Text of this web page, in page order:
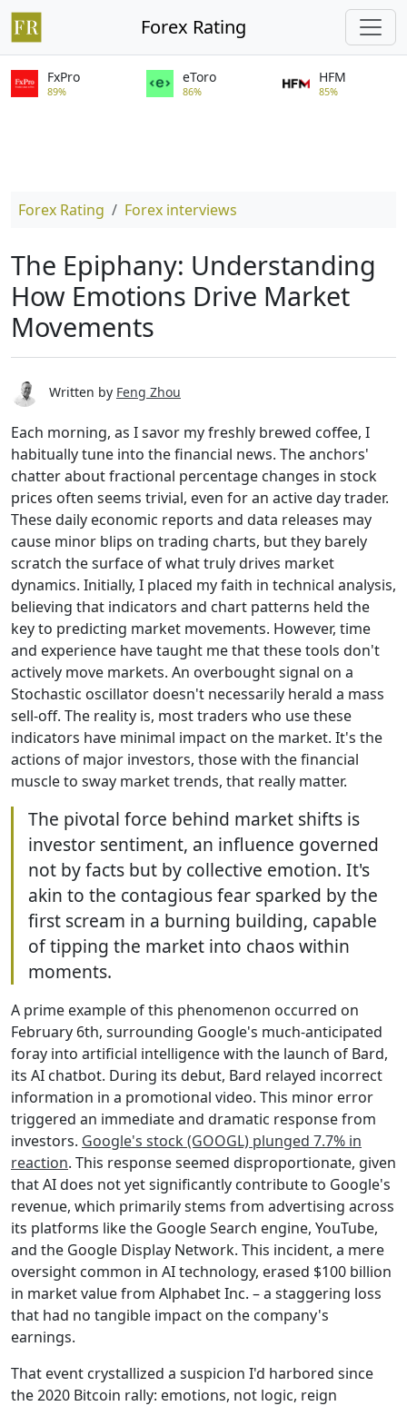
Forex Rating
FxPro
89%
eToro
86%
HFM
85%
Forex Rating Forex interviews
The Epiphany: Understanding
How Emotions Drive Market
Movements
Written by Feng Zhou
Each morning, as I savor my freshly brewed coffee, I
habitually tune into the financial news. The anchors'
chatter about fractional percentage changes in stock
prices often seems trivial, even for an active day trader.
These daily economic reports and data releases may
cause minor blips on trading charts, but they barely
scratch the surface of what truly drives market
dynamics. Initially, I placed my faith in technical analysis,
believing that indicators and chart patterns held the
key to predicting market movements. However, time
and experience have taught me that these tools don't
actively move markets. An overbought signal on a
Stochastic oscillator doesn't necessarily herald a mass
sell-off. The reality is, most traders who use these
indicators have minimal impact on the market. It's the
actions of major investors, those with the financial
muscle to sway market trends, that really matter.
The pivotal force behind market shifts is
investor sentiment, an influence governed
not by facts but by collective emotion. It's
akin to the contagious fear sparked by the
first scream in a burning building, capable
of tipping the market into chaos within
moments.
A prime example of this phenomenon occurred on
February 6th, surrounding Google's much-anticipated
foray into artificial intelligence with the launch of Bard,
its AI chatbot. During its debut, Bard relayed incorrect
information in a promotional video. This minor error
triggered an immediate and dramatic response from
investors. Google's stock (GOOGL) plunged 7.7% in
reaction. This response seemed disproportionate, given
that AI does not yet significantly contribute to Google's
revenue, which primarily stems from advertising across
its platforms like the Google Search engine, YouTube,
and the Google Display Network. This incident, a mere
oversight common in AI technology, erased $100 billion
in market value from Alphabet Inc. – a staggering loss
that had no tangible impact on the company's
earnings.
That event crystallized a suspicion I'd harbored since
the 2020 Bitcoin rally: emotions, not logic, reign